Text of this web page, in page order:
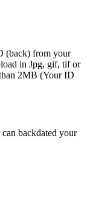
(back) from your
in Jpg, gif, tif or
2MB (Your ID
backdated your